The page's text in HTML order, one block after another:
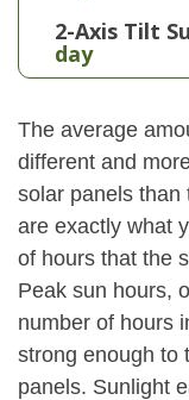
2-Axis Tilt
day
The average
different and
solar panels than
are exactly what
of hours that the
Peak sun hours,
number of hours
strong enough to
panels. Sunlight